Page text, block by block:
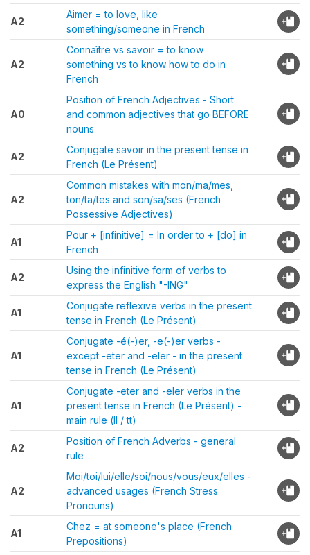
A2
Aimer = to love, like
something/someone in French
A2
Connaître vs savoir = to know
something vs to know how to do in
French
A0
Position of French Adjectives - Short
and common adjectives that go BEFORE
nouns
A2
Conjugate savoir in the present tense in
French (Le Présent)
A2
Common mistakes with mon/ma/mes,
ton/ta/tes and son/sa/ses (French
Possessive Adjectives)
A1
Pour + [infinitive] = In order to + [do] in
French
A2
Using the infinitive form of verbs to
express the English "-ING"
A1
Conjugate reflexive verbs in the present
tense in French (Le Présent)
A1
Conjugate -é(-)er, -e(-)er verbs -
except -eter and -eler - in the present
tense in French (Le Présent)
A1
Conjugate -eter and -eler verbs in the
present tense in French (Le Présent) -
main rule (ll / tt)
A2
Position of French Adverbs - general
rule
A2
Moi/toi/lui/elle/soi/nous/vous/eux/elles -
advanced usages (French Stress
Pronouns)
A1
Chez = at someone's place (French
Prepositions)